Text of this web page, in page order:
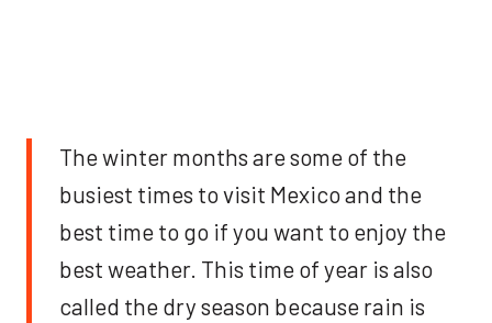
The winter months are some of the
busiest times to visit Mexico and the
best time to go if you want to enjoy the
best weather. This time of year is also
called the dry season because rain is